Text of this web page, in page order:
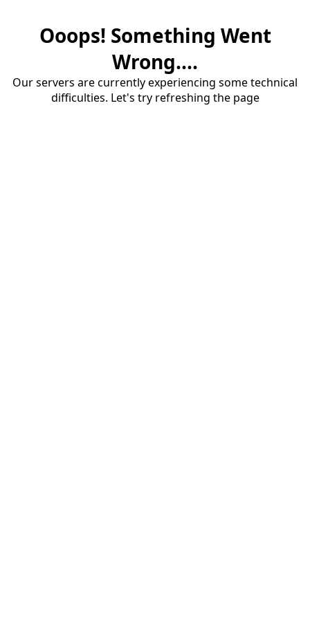
Ooops! Something Went
Wrong....
Our servers are currently experiencing some technical
difficulties. Let's try refreshing the page